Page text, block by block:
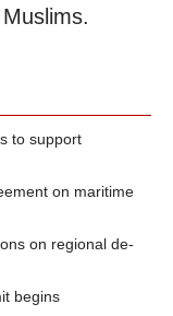
to support
on maritime
on regional de-
begins